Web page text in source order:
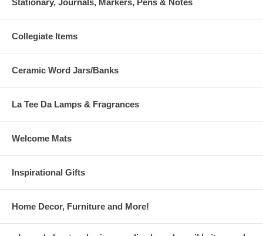
Collegiate Items
Ceramic Word Jars/Banks
La Tee Da Lamps & Fragrances
Welcome Mats
Inspirational Gifts
Home Decor, Furniture and More!